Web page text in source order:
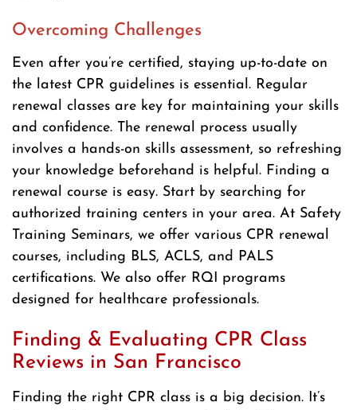
Overcoming Challenges
Even after you’re certified, staying up-to-date on
the latest CPR guidelines is essential. Regular
renewal classes are key for maintaining your skills
and confidence. The renewal process usually
involves a hands-on skills assessment, so refreshing
your knowledge beforehand is helpful. Finding a
renewal course is easy. Start by searching for
authorized training centers in your area. At Safety
Training Seminars, we offer various CPR renewal
courses, including BLS, ACLS, and PALS
certifications. We also offer RQI programs
designed for healthcare professionals.
Finding & Evaluating CPR Class
Reviews in San Francisco
Finding the right CPR class is a big decision. It’s